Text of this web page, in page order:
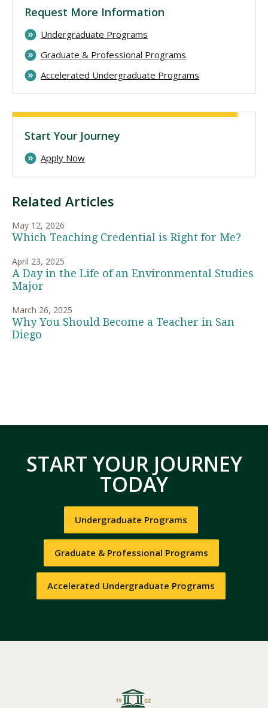
Related Articles
May 12, 2026
Which Teaching Credential is Right for Me?
April 23, 2025
A Day in the Life of an Environmental Studies
Major
March 26, 2025
Why You Should Become a Teacher in San
Diego
Request More Information
Undergraduate Programs
Graduate & Professional Programs
Accelerated Undergraduate Programs
Start Your Journey
Apply Now
START YOUR JOURNEY
TODAY
Undergraduate Programs
Graduate & Professional Programs
Accelerated Undergraduate Programs